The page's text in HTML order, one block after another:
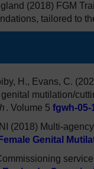
(2018) FGM
tailored to
H., Evans, C.
mutilation/
. Volume 5 fgwh-05-
(2018) Multi-
Genital